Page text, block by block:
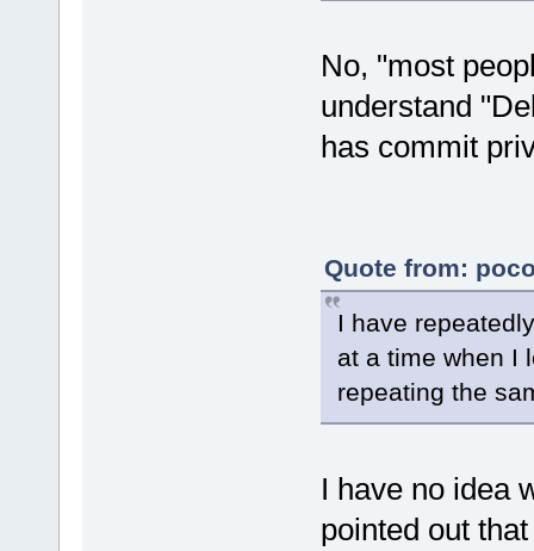
No, "most
understand
has commit
Quote from:
I have
at a time when I
repeating the
I have no idea
pointed out